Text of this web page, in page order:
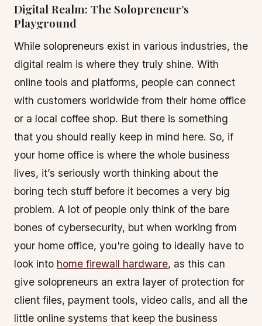
Digital Realm: The Solopreneur’s
Playground
While solopreneurs exist in various industries, the
digital realm is where they truly shine. With
online tools and platforms, people can connect
with customers worldwide from their home office
or a local coffee shop. But there is something
that you should really keep in mind here. So, if
your home office is where the whole business
lives, it’s seriously worth thinking about the
boring tech stuff before it becomes a very big
problem. A lot of people only think of the bare
bones of cybersecurity, but when working from
your home office, you're going to ideally have to
look into home firewall hardware, as this can
give solopreneurs an extra layer of protection for
client files, payment tools, video calls, and all the
little online systems that keep the business